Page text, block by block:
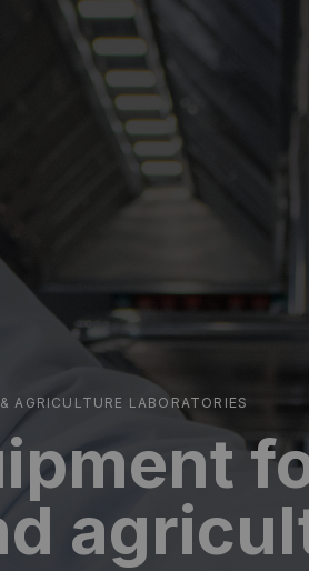
AGRICULTURE LABORATORIES